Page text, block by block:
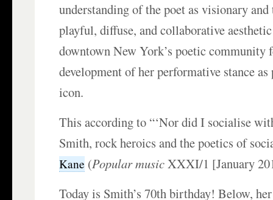
understanding of the poet as visionary
playful, diffuse, and collaborative
downtown New York’s poetic community
development of her performative stance
icon.
This according to “‘Nor did I socialise
Smith, rock heroics and the poetics of
Kane (Popular musicXXXI/1 [January
Today is Smith’s 70th birthday! Below,